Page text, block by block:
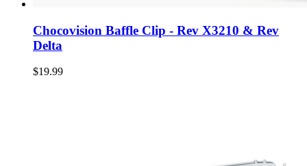
Chocovision Baffle Clip - Rev X3210 & Rev
Delta
$19.99